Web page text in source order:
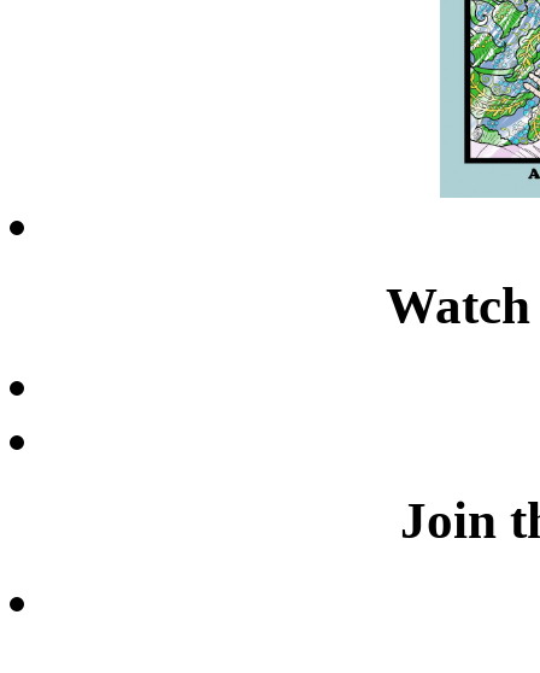
Join